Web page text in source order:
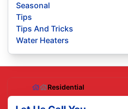
Seasonal
Tips
Tips And Tricks
Water Heaters
Residential